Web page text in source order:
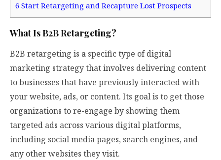
6 Start Retargeting and Recapture Lost Prospects
What Is B2B Retargeting?
B2B retargeting is a specific type of digital
marketing strategy that involves delivering content
to businesses that have previously interacted with
your website, ads, or content. Its goal is to get those
organizations to re-engage by showing them
targeted ads across various digital platforms,
including social media pages, search engines, and
any other websites they visit.